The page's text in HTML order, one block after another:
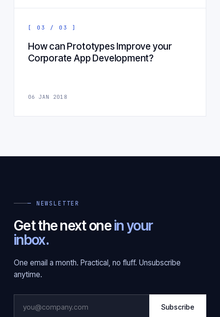
[ 03 / 03 ]
How can Prototypes Improve your
Corporate App Development?
06 JAN 2018
— NEWSLETTER
Get the next onein your
inbox.
One email a month. Practical, no fluff. Unsubscribe
anytime.
Subscribe